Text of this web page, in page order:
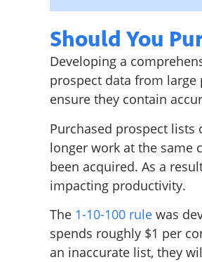
Should You
Developing a
prospect data from
ensure they contain
Purchased prospect
longer work at the same
been acquired. As a
impacting productivity.
The 1-10-100 rule was
spends roughly $1 per
an inaccurate list, they